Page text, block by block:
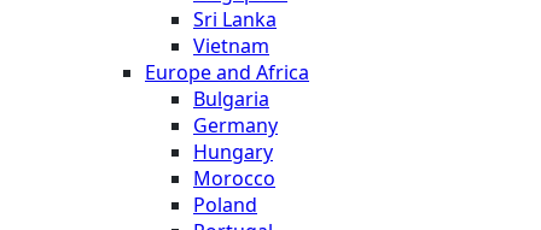
Sri Lanka
Vietnam
Europe and Africa
Bulgaria
Germany
Hungary
Morocco
Poland